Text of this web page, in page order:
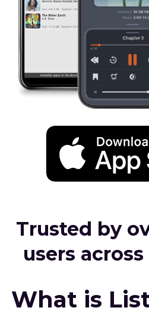
Trusted by
users
What is